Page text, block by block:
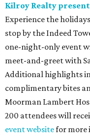
Kilroy Realty
Experience the
stop by the Indeed
one-night-only event
meet-and-greet with
Additional highlights
complimentary bites
Moorman Lambert
200 attendees will
event websitefor more